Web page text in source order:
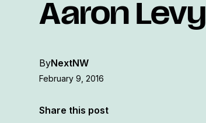
Aaron Levy
ByNextNW
February 9, 2016
Share this post